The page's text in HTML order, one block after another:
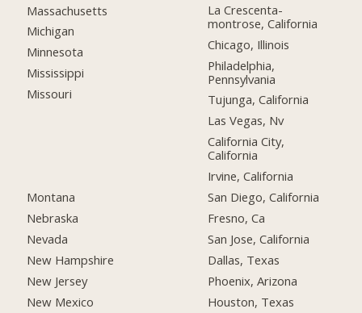
Massachusetts
Michigan
Minnesota
Mississippi
Missouri
Montana
Nebraska
Nevada
New Hampshire
New Jersey
New Mexico
La Crescenta-
montrose, California
Chicago, Illinois
Philadelphia,
Pennsylvania
Tujunga, California
Las Vegas, Nv
California City,
California
Irvine, California
San Diego, California
Fresno, Ca
San Jose, California
Dallas, Texas
Phoenix, Arizona
Houston, Texas